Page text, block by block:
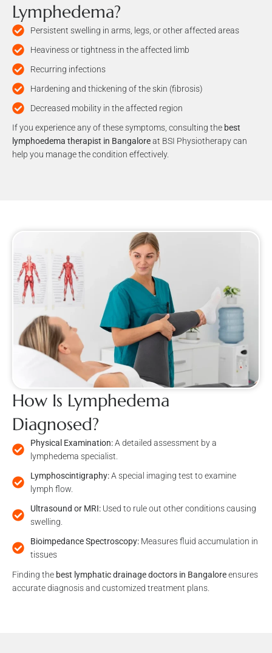
Lymphedema?
Persistent swelling in arms, legs, or other affected areas
Heaviness or tightness in the affected limb
Recurring infections
Hardening and thickening of the skin (fibrosis)
Decreased mobility in the affected region
If you experience any of these symptoms, consulting the best
lymphoedema therapist in Bangaloreat BSI Physiotherapy can
help you manage the condition effectively.
How Is Lymphedema
Diagnosed?
Physical Examination:A detailed assessment by a
lymphedema specialist.
Lymphoscintigraphy:A special imaging test to examine
lymph flow.
Ultrasound or MRI: Used to rule out other conditions causing
swelling.
Bioimpedance Spectroscopy: Measures fluid accumulation in
tissues
Finding the best lymphatic drainage doctors in Bangaloreensures
accurate diagnosis and customized treatment plans.